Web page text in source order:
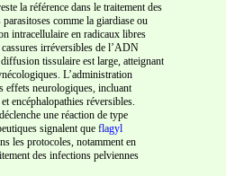
la référence dans le traitement des
comme la giardiase ou
intracellulaire en radicaux libres
irréversibles de l’ADN
tissulaire est large, atteignant
L’administration
effets neurologiques, incluant
encéphalopathies réversibles.
une réaction de type
signalent que flagyl
les protocoles, notamment en
des infections pelviennes